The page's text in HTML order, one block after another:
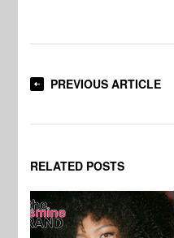
PREVIOUS ARTICLE
RELATED POSTS